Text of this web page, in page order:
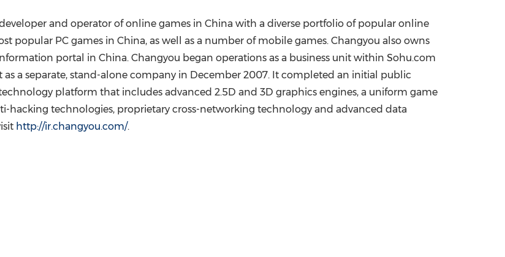
and operator of online games in China with a diverse portfolio of popular online
popular PC games in China, as well as a number of mobile games. Changyou also owns
portal in China. Changyou began operations as a business unit within Sohu.com
a separate, stand-alone company in December 2007. It completed an initial public
platform that includes advanced 2.5D and 3D graphics engines, a uniform game
technologies, proprietary cross-networking technology and advanced data
http://ir.changyou.com/.